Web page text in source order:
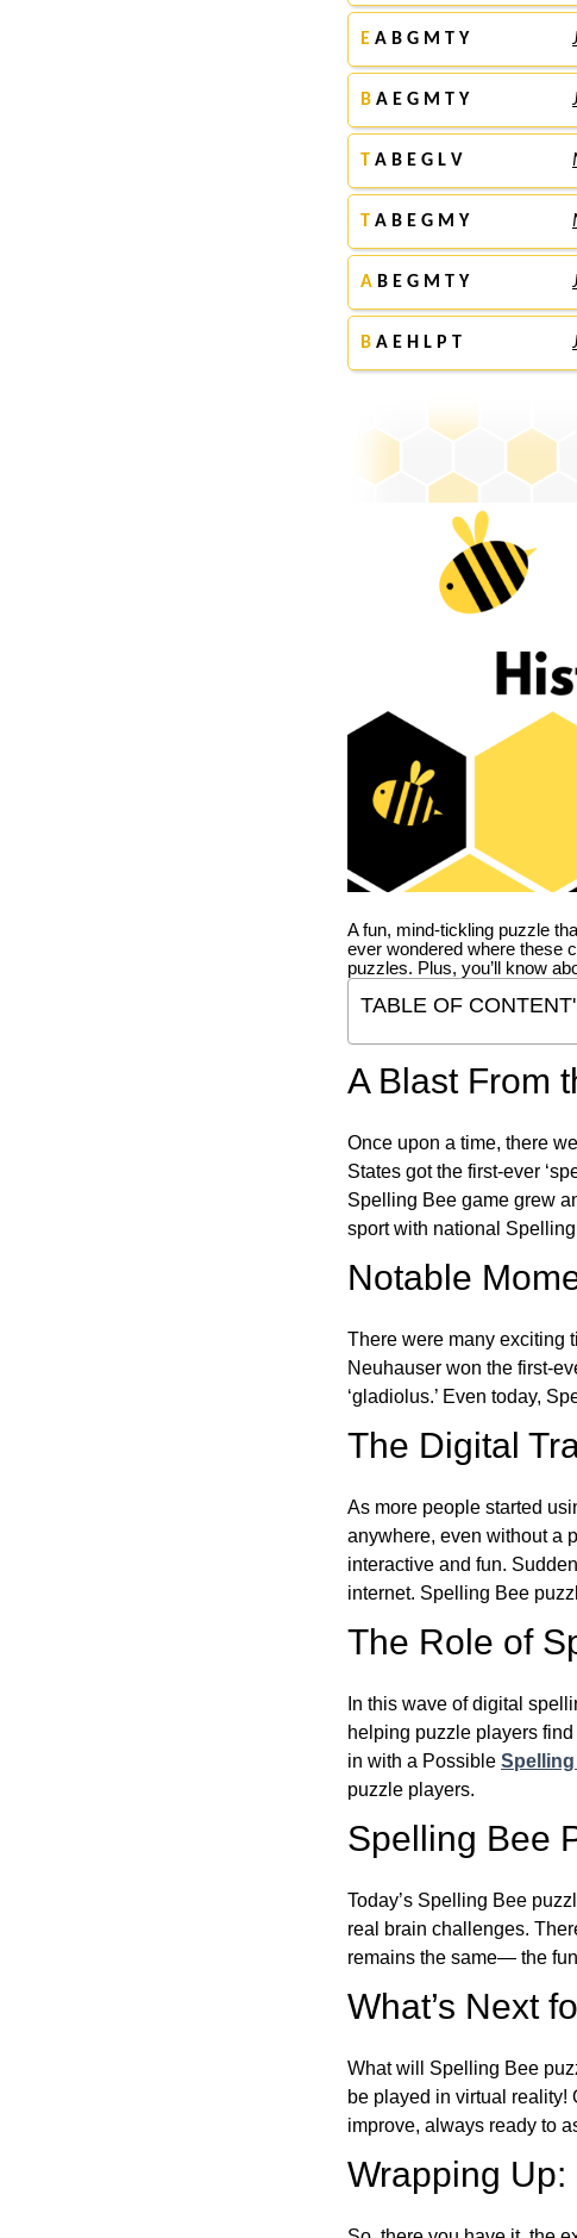
E A B G M T Y
B A E G M T Y
T A B E G L V
T A B E G M Y
A B E G M T Y
B A E H L P T
A fun, mind-tickling puzzle
ever wondered where these
puzzles. Plus, you’ll know
TABLE OF
A Blast From
Once upon a time, there
States got the first-ever
Spelling Bee game grew
sport with national
Notable
There were many exciting
Neuhauser won the first-
‘gladiolus.’ Even today,
The Digital
As more people started
anywhere, even without a
interactive and fun.
internet. Spelling Bee
The Role of
In this wave of digital
helping puzzle players
in with a Possible
puzzle players.
Spelling Bee
Today’s Spelling Bee
real brain challenges.
remains the same— the
What’s Next
What will Spelling Bee
be played in virtual reality!
improve, always ready to
Wrapping Up: